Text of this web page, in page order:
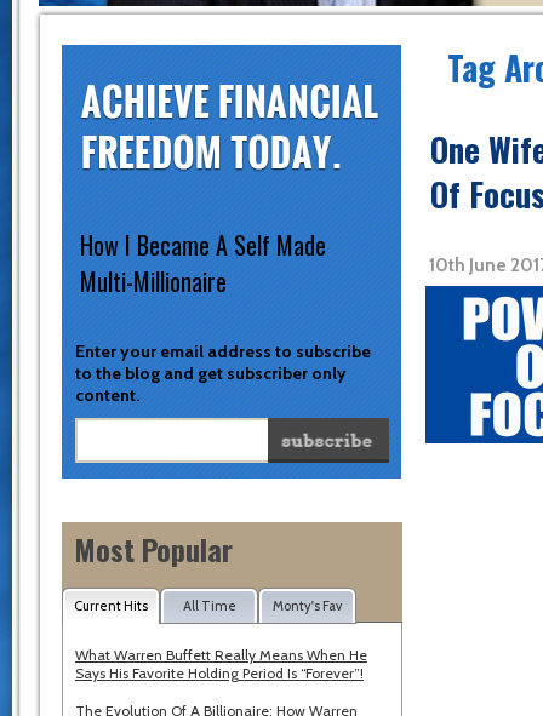
Enter your email address to subscribe
to the blog and get subscriber only
content.
How I Became A Self Made
Multi-Millionaire
Most Popular
Current Hits All Time Monty's Fav
What Warren Buffett Really Means When He
Says His Favorite Holding Period Is “Forever”!
The Evolution Of A Billionaire: How Warren
Tag
One
Of
10th June